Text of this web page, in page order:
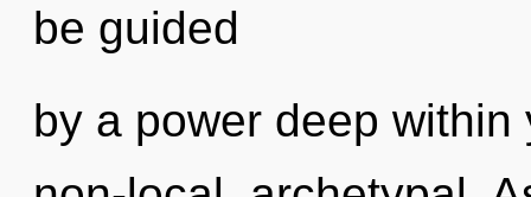
be guided
by a power deep